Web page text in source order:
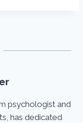
psychologist and
has dedicated